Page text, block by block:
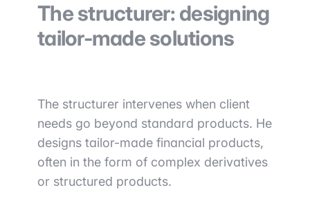
The structurer: designing
tailor-made solutions
The structurer intervenes when client
needs go beyond standard products. He
designs tailor-made financial products,
often in the form of complex derivatives
or structured products.